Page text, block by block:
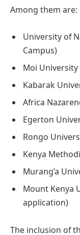
Among them are:
University of
Campus)
Moi
Kabarak
Africa
Egerton
Rongo
Kenya
Murang’a
Mount Kenya
application)
The inclusion of